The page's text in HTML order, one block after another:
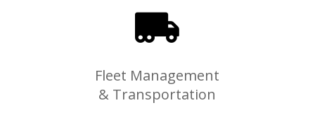

Fleet Management
& Transportation